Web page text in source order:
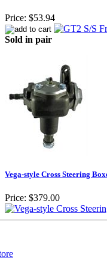
Price: $53.94
Sold in pair
Vega-style Cross Steering
Price: $379.00